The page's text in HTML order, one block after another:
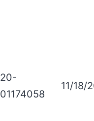
20-
01174058
11/18/